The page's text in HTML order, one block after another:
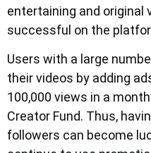
entertaining and original
successful on the
Users with a large
their videos by adding
100,000 views in a
Creator Fund. Thus,
followers can become